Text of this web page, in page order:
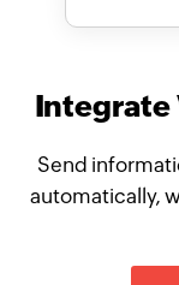
Integrate
Send
automatically,